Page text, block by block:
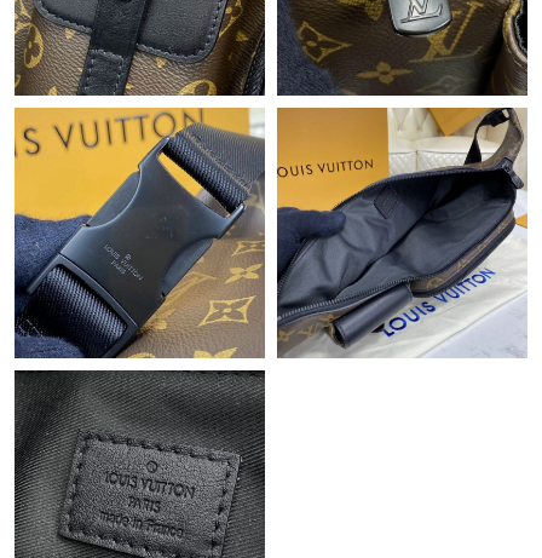
Just Sold: Kyle from Sacramento on Jun 08, 2026 at 9:03 AM.
Just Sold: Dana from Austin on Jul 06, 2026 at 11:30 PM.
Just Sold: Lily from Cleveland on Jul 25, 2026 at 12:54 PM.
Just Sold: Dana from Toronto on Jun 04, 2026 at 8:00 AM.
Just Sold: Charlie from Sydney on Aug 08, 2026 at 7:38 PM.
Just Sold: Milo from Philadelphia on Jul 25, 2026 at 5:51 PM.
Just Sold: Rachel from Paris on May 31, 2026 at 9:49 AM.